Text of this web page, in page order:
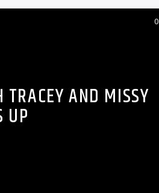
0
AND MISSY
UP